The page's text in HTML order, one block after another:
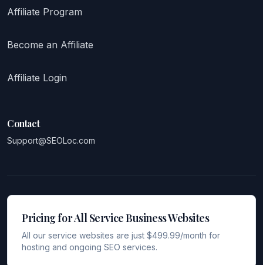
Affiliate Program
Become an Affiliate
Affiliate Login
Contact
Support@SEOLoc.com
Pricing for All Service Business Websites
All our service websites are just $499.99/month for
hosting and ongoing SEO services.